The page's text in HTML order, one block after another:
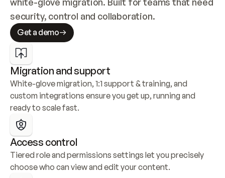
security, control and collaboration.
Get a demo
Migration and support
White-glove migration, 1:1 support & training, and
custom integrations ensure you get up, running and
ready to scale fast.
Access control
Tiered role and permissions settings let you precisely
choose who can view and edit your content.